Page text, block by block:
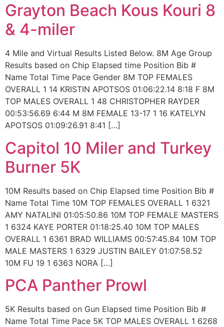
Grayton Beach Kous Kouri 8
& 4-miler
4 Mile and Virtual Results Listed Below. 8M Age Group
Results based on Chip Elapsed time Position Bib #
Name Total Time Pace Gender 8M TOP FEMALES
OVERALL 1 14 KRISTIN APOTSOS 01:06:22.14 8:18 F 8M
TOP MALES OVERALL 1 48 CHRISTOPHER RAYDER
00:53:56.69 6:44 M 8M FEMALE 13-17 1 16 KATELYN
APOTSOS 01:09:26.91 8:41 […]
Capitol 10 Miler and Turkey
Burner 5K
10M Results based on Chip Elapsed time Position Bib #
Name Total Time 10M TOP FEMALES OVERALL 1 6321
AMY NATALINI 01:05:50.86 10M TOP FEMALE MASTERS
1 6324 KAYE PORTER 01:18:25.40 10M TOP MALES
OVERALL 1 6361 BRAD WILLIAMS 00:57:45.84 10M TOP
MALE MASTERS 1 6329 JUSTIN BAILEY 01:07:58.52
10M FU 19 1 6363 NORA […]
PCA Panther Prowl
5K Results based on Gun Elapsed time Position Bib #
Name Total Time Pace 5K TOP MALES OVERALL 1 6268